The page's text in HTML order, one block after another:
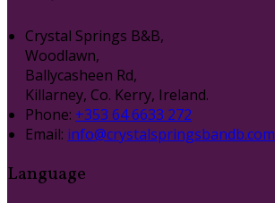
Crystal Springs B&B,
Woodlawn,
Ballycasheen Rd,
Killarney, Co. Kerry, Ireland.
Phone: +353 64 6633 272
Email: info@crystalspringsbandb.com
Language